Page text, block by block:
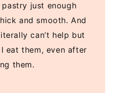
just enough
and smooth. And
can’t help but
eat them, even after
them.